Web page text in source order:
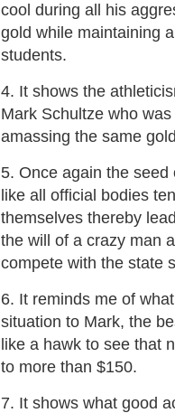
cool during all his
gold while maintaining
students.
4. It shows the
Mark Schultze who
amassing the same
5. Once again the
like all official bodies
themselves thereby
the will of a crazy man
compete with the state
6. It reminds me of
situation to Mark, the
like a hawk to see that
to more than $150.
7. It shows what good